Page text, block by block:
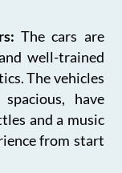
The cars are
well-trained
The vehicles
have
and a music
from start